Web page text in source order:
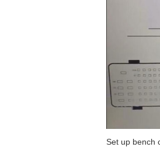
Set up bench